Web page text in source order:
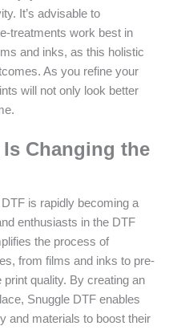
It’s advisable to
treatments work best in
and inks, as this holistic
As you refine your
will not only look better
Changing the
DTF is rapidly becoming a
enthusiasts in the DTF
the process of
from films and inks to pre-
quality. By creating an
Snuggle DTF enables
and materials to boost their